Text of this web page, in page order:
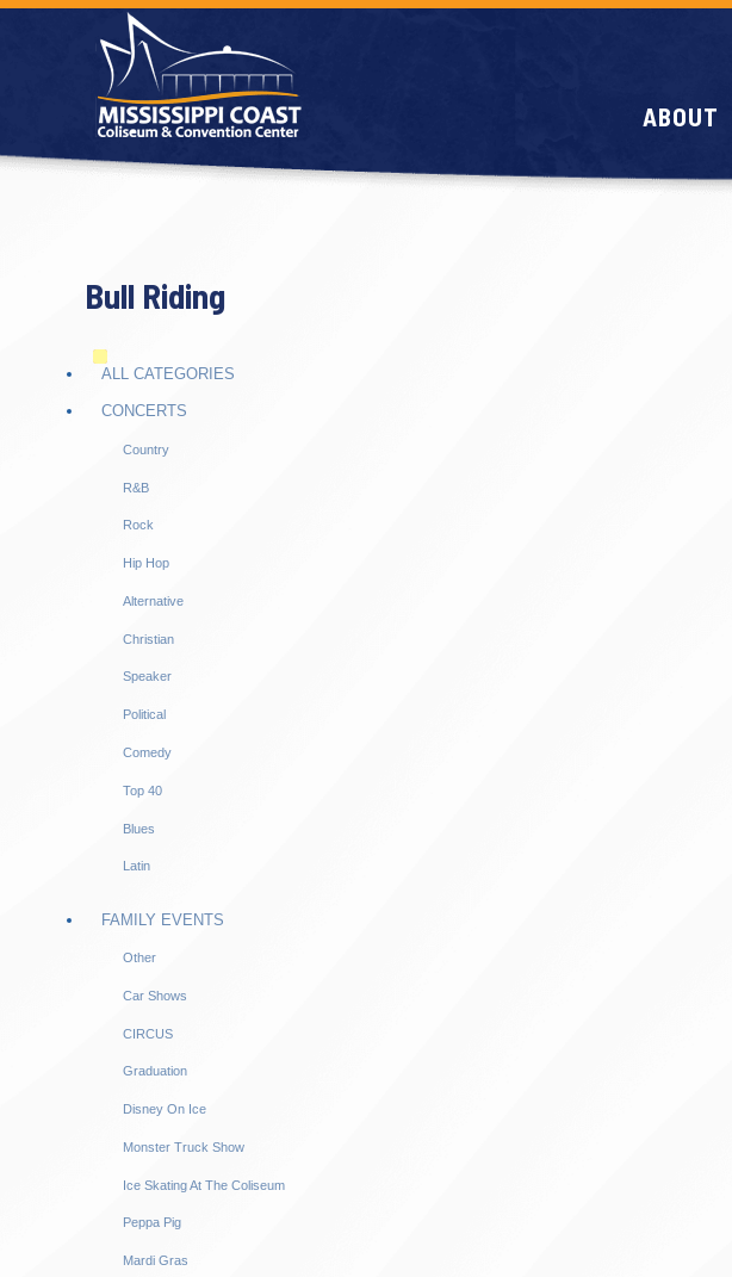
ABOUT
Bull Riding
ALL CATEGORIES
CONCERTS
Country
R&B
Rock
Hip Hop
Alternative
Christian
Speaker
Political
Comedy
Top 40
Blues
Latin
FAMILY EVENTS
Other
Car Shows
CIRCUS
Graduation
Disney On Ice
Monster Truck Show
Ice Skating At The Coliseum
Peppa Pig
Mardi Gras